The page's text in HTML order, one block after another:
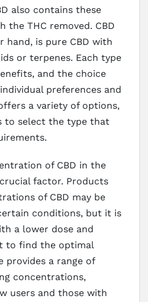
also contains these
the THC removed. CBD
hand, is pure CBD with
or terpenes. Each type
and the choice
preferences and
a variety of options,
to select the type that
of CBD in the
factor. Products
of CBD may be
conditions, but it is
a lower dose and
to find the optimal
provides a range of
concentrations,
users and those with